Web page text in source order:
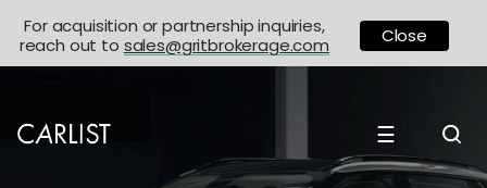
☰
For acquisition or partnership inquiries,
reach out to sales@gritbrokerage.com Close